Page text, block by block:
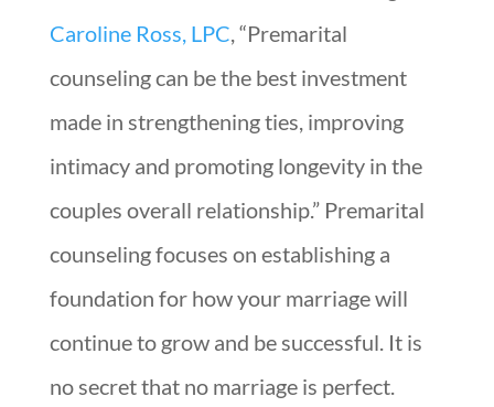
Caroline Ross, LPC, “Premarital
counseling can be the best investment
made in strengthening ties, improving
intimacy and promoting longevity in the
couples overall relationship.” Premarital
counseling focuses on establishing a
foundation for how your marriage will
continue to grow and be successful. It is
no secret that no marriage is perfect.